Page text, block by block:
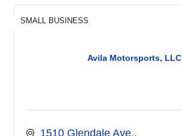
Avila Motorsports, LLC
SMALL BUSINESS
1510 Glendale Ave.